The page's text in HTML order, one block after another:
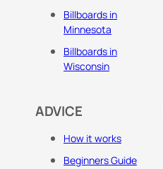
Billboards in
Minnesota
Billboards in
Wisconsin
ADVICE
How it works
Beginners Guide